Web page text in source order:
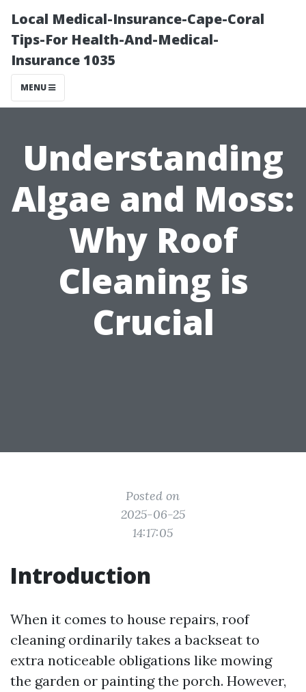
Local Medical-Insurance-Cape-Coral
Tips-For Health-And-Medical-
Insurance 1035
MENU
Understanding
Algae and Moss:
Why Roof
Cleaning is
Crucial
Posted on
2025-06-25
14:17:05
Introduction
When it comes to house repairs, roof
cleaning ordinarily takes a backseat to
extra noticeable obligations like mowing
the garden or painting the porch. However,